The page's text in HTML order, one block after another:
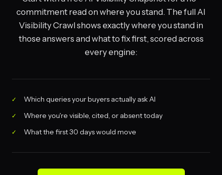
commitment read on where you stand. The full AI
Visibility Crawl shows exactly where you stand in
those answers and what to fix first, scored across
every engine:
Which queries your buyers actually ask AI
Where you're visible, cited, or absent today
What the first 30 days would move